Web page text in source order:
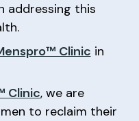
addressing this
Clinic in
Clinic, we are
to reclaim their